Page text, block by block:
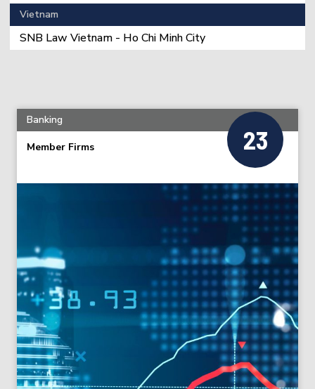
Vietnam
SNB Law Vietnam - Ho Chi Minh City
Banking
Member Firms 23